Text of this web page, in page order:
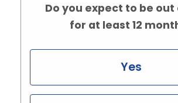
Do you expect to be
for at least 12
Yes